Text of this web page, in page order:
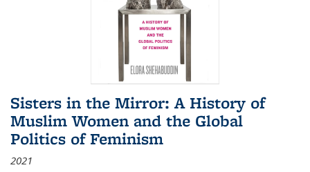
Sisters in the Mirror: A History of
Muslim Women and the Global
Politics of Feminism
2021